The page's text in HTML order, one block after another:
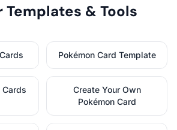
Templates & Tools
Pokémon Card Template
Cards
Create Your Own
Pokémon Card